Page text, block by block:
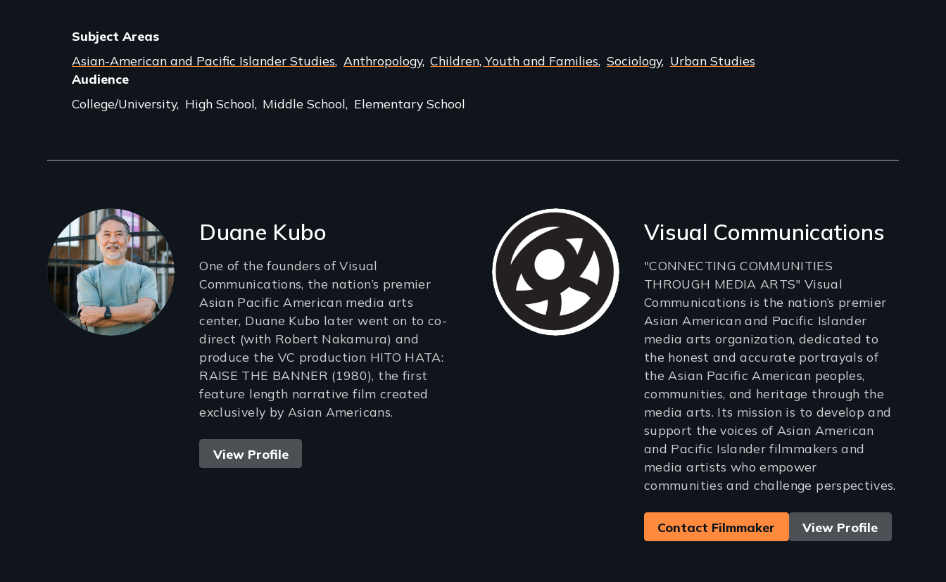
Subject Areas
Asian-American and Pacific Islander Studies Anthropology Children, Youth and Families Sociology Urban Studies
Audience
College/University High School Middle School Elementary School
Filmmakers Duane Kubo
One of the founders of Visual
Communications, the nation’s premier
Asian Pacific American media arts
center, Duane Kubo later went on to co-
direct (with Robert Nakamura) and
produce the VC production HITO HATA:
RAISE THE BANNER (1980), the first
feature length narrative film created
exclusively by Asian Americans.
View Profile
Visual Communications
"CONNECTING COMMUNITIES
THROUGH MEDIA ARTS" Visual
Communications is the nation’s premier
Asian American and Pacific Islander
media arts organization, dedicated to
the honest and accurate portrayals of
the Asian Pacific American peoples,
communities, and heritage through the
media arts. Its mission is to develop and
support the voices of Asian American
and Pacific Islander filmmakers and
media artists who empower
communities and challenge perspectives.
Contact Filmmaker View Profile